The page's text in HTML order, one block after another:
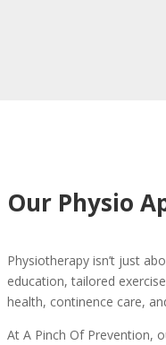
Our Physio
Physiotherapy isn’t just
education, tailored
health, continence care,
At A Pinch Of Prevention,